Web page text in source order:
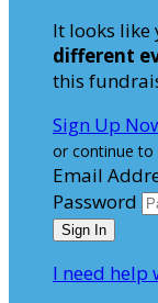
It looks
different
this
Sign Up
or continue to
Email
Password
I need help